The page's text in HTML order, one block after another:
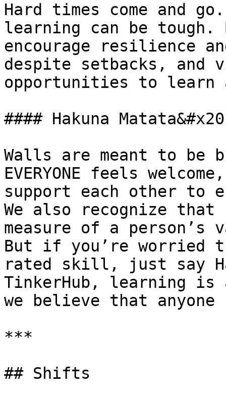
Hard times come and
learning can be tough.
encourage resilience
despite setbacks, and
opportunities to learn
#### Hakuna
Walls are meant to be
EVERYONE feels
support each other to
We also recognize
measure of a
But if you’re worried
rated skill, just say
TinkerHub, learning is
we believe that
***
## Shifts